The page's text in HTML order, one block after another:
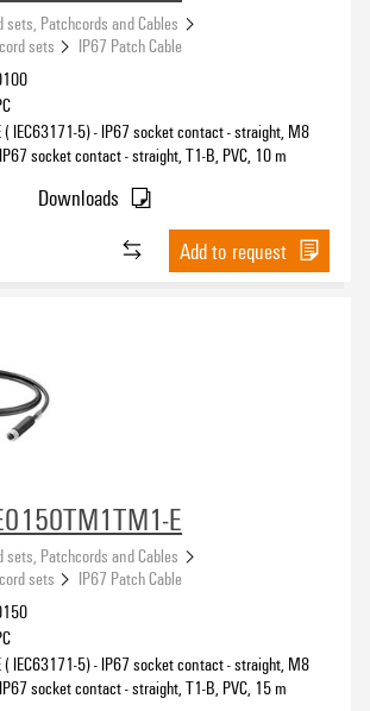
sets, Patchcords and Cables
sets
IP67 Patch Cable
( IEC63171-5) - IP67 socket contact - straight, M8
socket contact - straight, T1-B, PVC, 10 m
Downloads
Add to request
E
sets, Patchcords and Cables
sets
IP67 Patch Cable
( IEC63171-5) - IP67 socket contact - straight, M8
socket contact - straight, T1-B, PVC, 15 m